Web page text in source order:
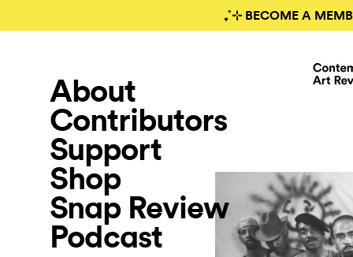
₊˚⊹ BECOME A
About
Contributors
Support
Shop
Snap Review
Podcast